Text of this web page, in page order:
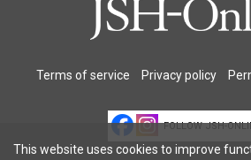
Terms of service Privacy policy
FOLLOW JSH-
This website uses cookies to improve